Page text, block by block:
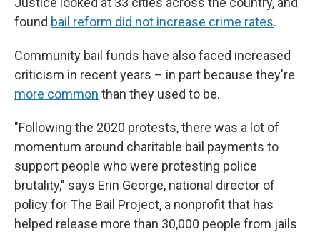
found bail reform did not increase crime rates.
Community bail funds have also faced increased
criticism in recent years – in part because they're
more common than they used to be.
"Following the 2020 protests, there was a lot of
momentum around charitable bail payments to
support people who were protesting police
brutality," says Erin George, national director of
policy for The Bail Project, a nonprofit that has
helped release more than 30,000 people from jails